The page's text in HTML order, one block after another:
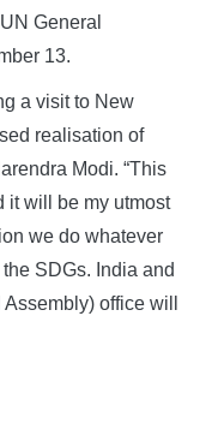
General
13.
a visit to New
realisation of
Modi. “This
it will be my utmost
we do whatever
SDGs. India and
office will